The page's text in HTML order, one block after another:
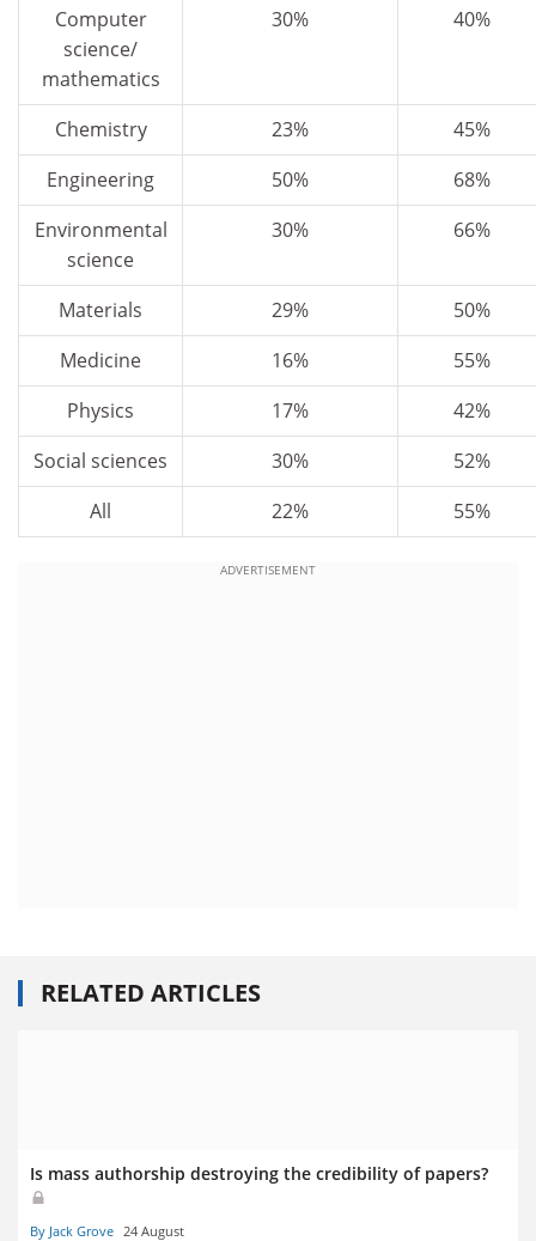
Computer
science/
mathematics
30% 40%
Chemistry 23%
45%
Engineering
50%
68%
Environmental
science
30% 66%
Materials 29%
50%
Medicine
16%
55%
Physics
17%
42%
Social sciences
30%
52%
All
22% 55%
ADVERTISEMENT
RELATED ARTICLES
Is mass authorship destroying the credibility of papers?
By Jack Grove 24 August